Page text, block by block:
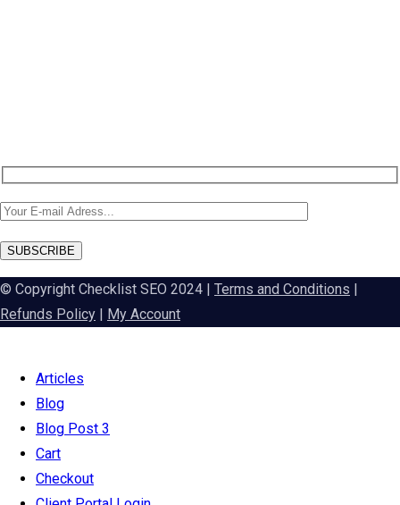
SUBSCRIBE
© Copyright Checklist SEO 2024 | Terms and Conditions |
Refunds Policy | My Account
Articles
Blog
Blog Post 3
Cart
Checkout